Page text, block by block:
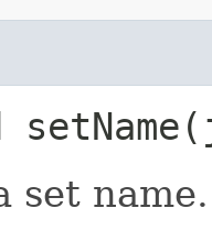
set name.